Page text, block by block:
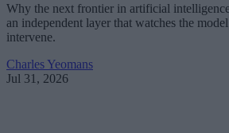
Why the next frontier in artificial
an independent layer that watches the
intervene.
Charles Yeomans
Jul 31, 2026